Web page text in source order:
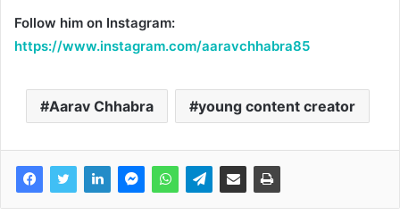
Follow him on Instagram:
https://www.instagram.com/aaravchhabra85
Aarav Chhabra young content creator